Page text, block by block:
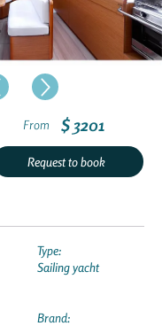
From $ 3201
Request to book
Type:
Sailing yacht
Brand: